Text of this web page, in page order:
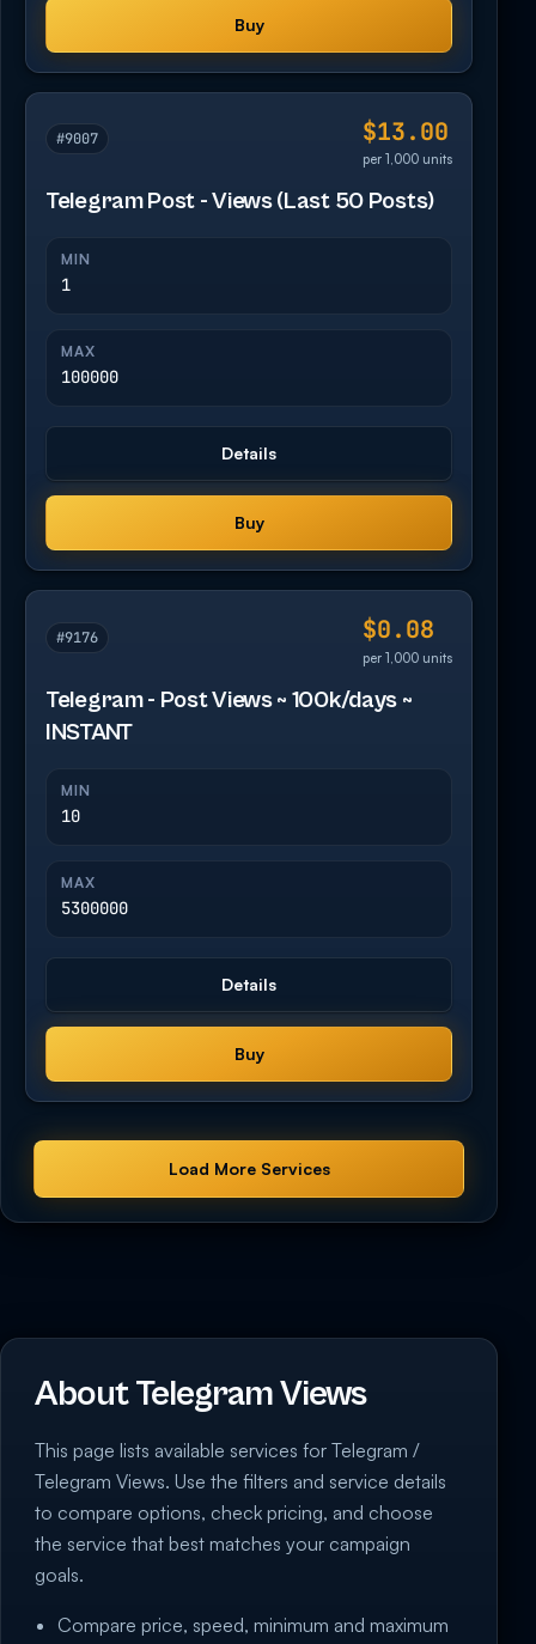
Buy
#9007 $13.00
per 1,000 units
Telegram Post - Views (Last 50 Posts)
MIN
1
MAX
100000
Details
Buy
#9176 $0.08
per 1,000 units
Telegram - Post Views ~ 100k/days ~
INSTANT
MIN
10
MAX
5300000
Details
Buy
Load More Services
About Telegram Views
This page lists available services for Telegram /
Telegram Views. Use the filters and service details
to compare options, check pricing, and choose
the service that best matches your campaign
goals.
Compare price, speed, minimum and maximum